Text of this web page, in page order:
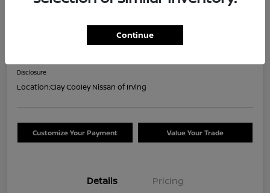
Confirm Availability
Disclosure
Location:Clay Cooley Nissan of Irving
Customize Your Payment Value Your Trade
Details Pricing
Continue